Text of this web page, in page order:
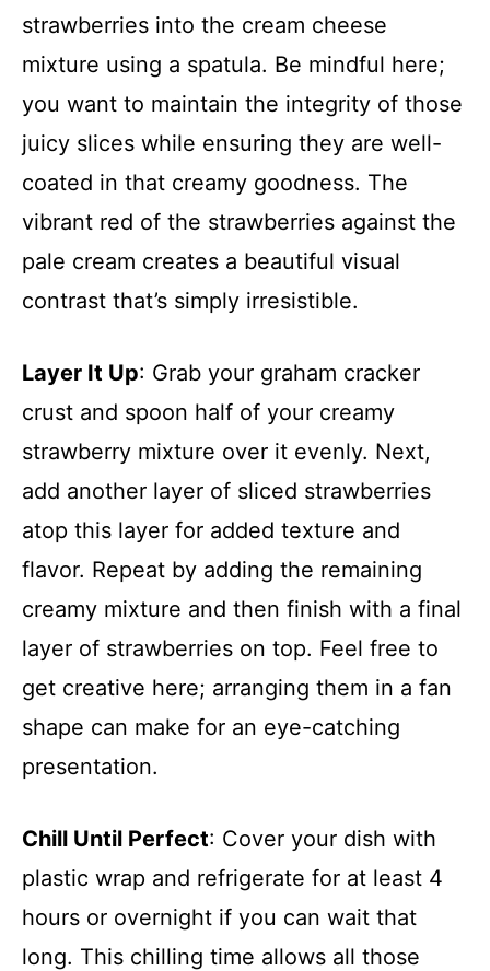
strawberries into the cream cheese
mixture using a spatula. Be mindful here;
you want to maintain the integrity of those
juicy slices while ensuring they are well-
coated in that creamy goodness. The
vibrant red of the strawberries against the
pale cream creates a beautiful visual
contrast that’s simply irresistible.
Layer It Up: Grab your graham cracker
crust and spoon half of your creamy
strawberry mixture over it evenly. Next,
add another layer of sliced strawberries
atop this layer for added texture and
flavor. Repeat by adding the remaining
creamy mixture and then finish with a final
layer of strawberries on top. Feel free to
get creative here; arranging them in a fan
shape can make for an eye-catching
presentation.
Chill Until Perfect: Cover your dish with
plastic wrap and refrigerate for at least 4
hours or overnight if you can wait that
long. This chilling time allows all those